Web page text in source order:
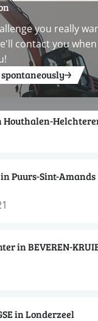
you really
contact you
Houthalen-
Puurs-Sint-Amands
in BEVEREN-
in Londerzeel